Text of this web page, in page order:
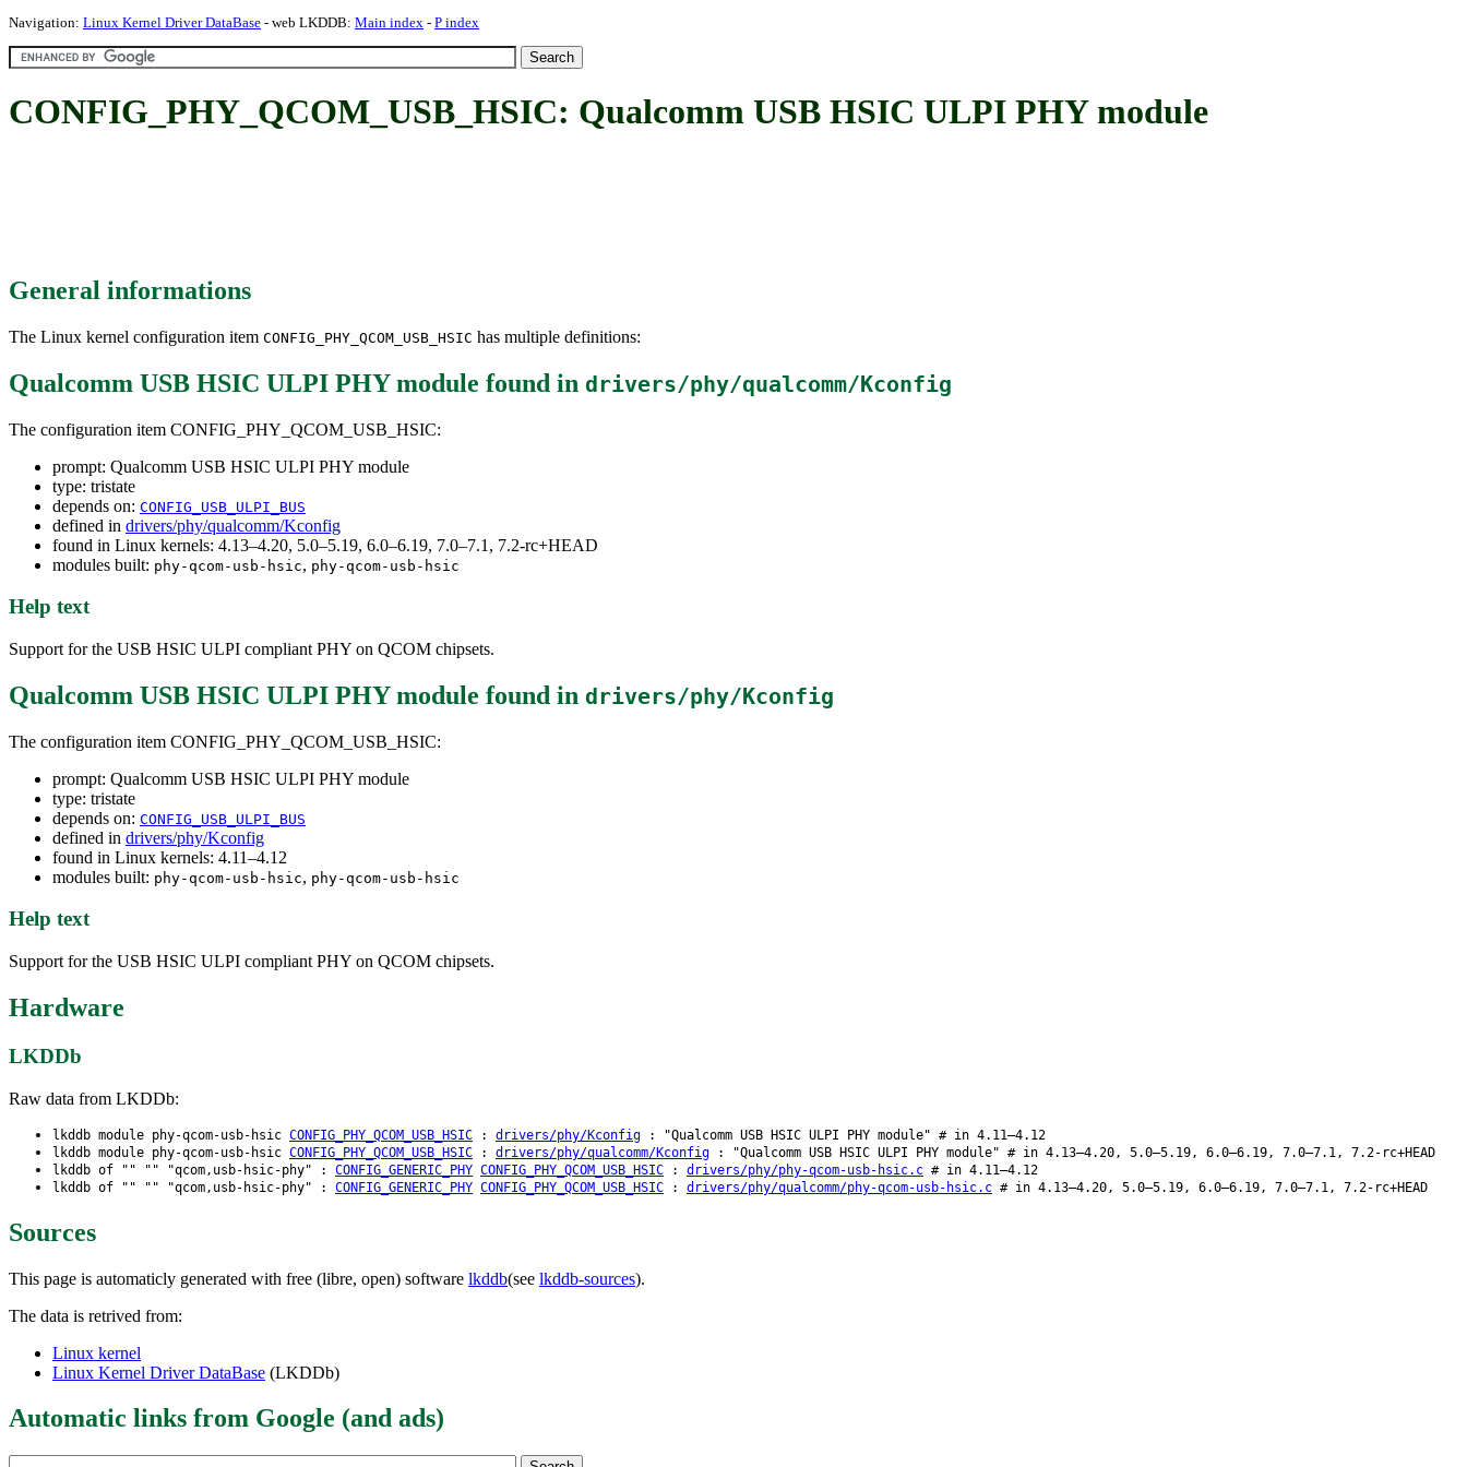
Navigation: Linux Kernel Driver DataBase - web LKDDB: Main index - P index
CONFIG_PHY_QCOM_USB_HSIC: Qualcomm USB HSIC ULPI PHY module
General informations
The Linux kernel configuration item CONFIG_PHY_QCOM_USB_HSIC has multiple definitions:
Qualcomm USB HSIC ULPI PHY module found in drivers/phy/qualcomm/Kconfig
The configuration item CONFIG_PHY_QCOM_USB_HSIC:
prompt: Qualcomm USB HSIC ULPI PHY module
type: tristate
depends on: CONFIG_USB_ULPI_BUS
defined in drivers/phy/qualcomm/Kconfig
found in Linux kernels: 4.13–4.20, 5.0–5.19, 6.0–6.19, 7.0–7.1, 7.2-rc+HEAD
modules built: phy-qcom-usb-hsic, phy-qcom-usb-hsic
Help text
Support for the USB HSIC ULPI compliant PHY on QCOM chipsets.
Qualcomm USB HSIC ULPI PHY module found in drivers/phy/Kconfig
The configuration item CONFIG_PHY_QCOM_USB_HSIC:
prompt: Qualcomm USB HSIC ULPI PHY module
type: tristate
depends on: CONFIG_USB_ULPI_BUS
defined in drivers/phy/Kconfig
found in Linux kernels: 4.11–4.12
modules built: phy-qcom-usb-hsic, phy-qcom-usb-hsic
Help text
Support for the USB HSIC ULPI compliant PHY on QCOM chipsets.
Hardware
LKDDb
Raw data from LKDDb:
lkddb module phy-qcom-usb-hsic CONFIG_PHY_QCOM_USB_HSIC : drivers/phy/Kconfig : "Qualcomm USB HSIC ULPI PHY module" # in 4.11–4.12
lkddb module phy-qcom-usb-hsic CONFIG_PHY_QCOM_USB_HSIC : drivers/phy/qualcomm/Kconfig : "Qualcomm USB HSIC ULPI PHY module" # in 4.13–4.20, 5.0–5.19, 6.0–6.19, 7.0–7.1, 7.2-rc+HEAD
lkddb of "" "" "qcom,usb-hsic-phy" : CONFIG_GENERIC_PHY CONFIG_PHY_QCOM_USB_HSIC : drivers/phy/phy-qcom-usb-hsic.c # in 4.11–4.12
lkddb of "" "" "qcom,usb-hsic-phy" : CONFIG_GENERIC_PHY CONFIG_PHY_QCOM_USB_HSIC : drivers/phy/qualcomm/phy-qcom-usb-hsic.c # in 4.13–4.20, 5.0–5.19, 6.0–6.19, 7.0–7.1, 7.2-rc+HEAD
Sources
This page is automaticly generated with free (libre, open) software lkddb(see lkddb-sources).
The data is retrived from:
Linux kernel
Linux Kernel Driver DataBase (LKDDb)
Automatic links from Google (and ads)